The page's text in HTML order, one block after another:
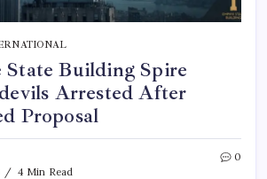
Building Spire
Arrested After
Proposal
4 Min Read
0